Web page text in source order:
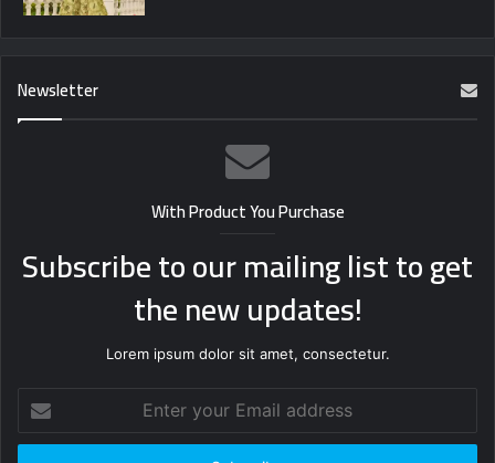
Newsletter
With Product You Purchase
Subscribe to our mailing list to get
the new updates!
Lorem ipsum dolor sit amet, consectetur.
your
Email